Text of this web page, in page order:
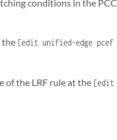
conditions in the PCC
the [edit unified-edge pcef
of the LRF rule at the [edit